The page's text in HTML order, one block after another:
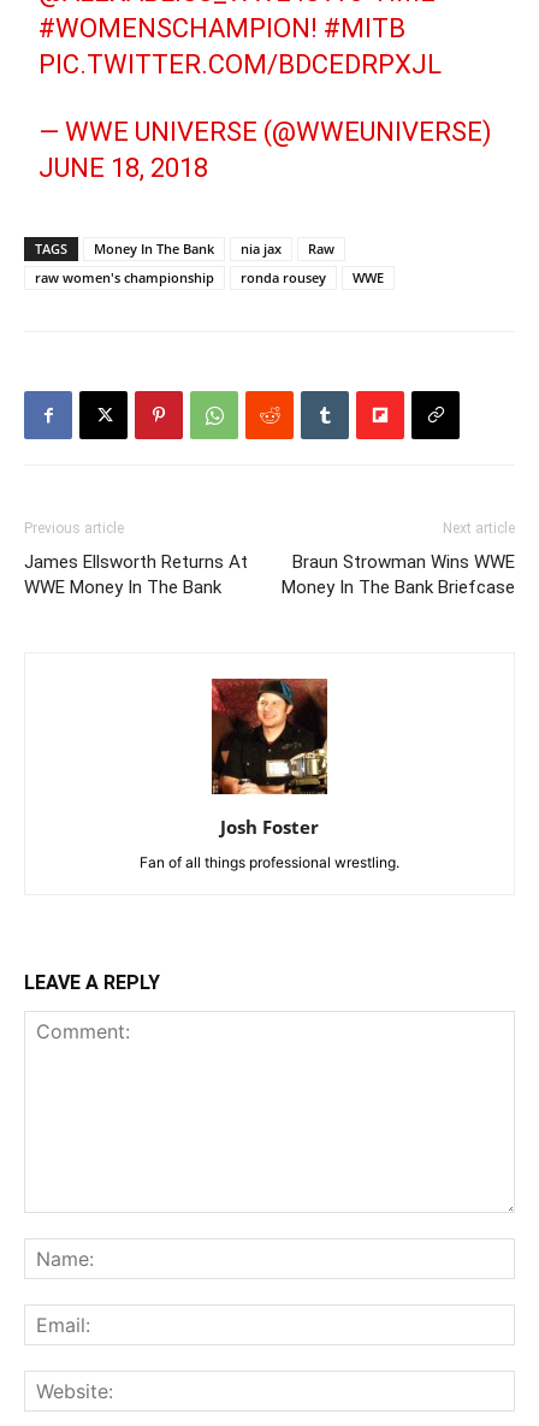
#WOMENSCHAMPION! #MITB
PIC.TWITTER.COM/BDCEDRPXJL
— WWE UNIVERSE (@WWEUNIVERSE)
JUNE 18, 2018
TAGS Money In The Bank nia jax
Raw
raw women's championship
ronda rousey WWE
Previous article
James Ellsworth Returns At
WWE Money In The Bank
Next article
Braun Strowman Wins WWE
Money In The Bank Briefcase
Josh Foster
Fan of all things professional wrestling.
LEAVE A REPLY